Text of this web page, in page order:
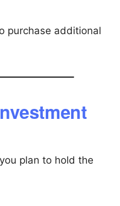
purchase additional
plan to hold the